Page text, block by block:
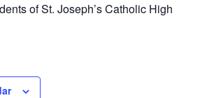
of St. Joseph’s Catholic High